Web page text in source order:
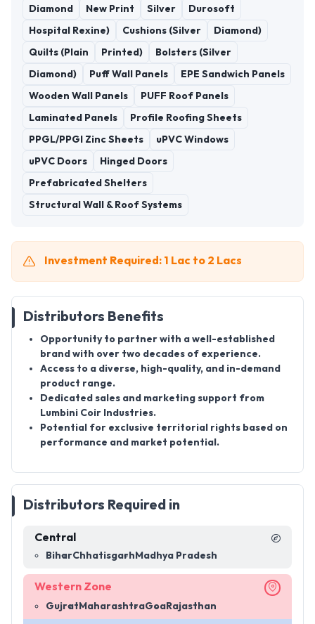
Diamond New Print Silver Durosoft
Hospital Rexine) Cushions (Silver Diamond)
Quilts (Plain Printed) Bolsters (Silver
Diamond) Puff Wall Panels EPE Sandwich Panels
Wooden Wall Panels PUFF Roof Panels
Laminated Panels Profile Roofing Sheets
PPGL/PPGI Zinc Sheets uPVC Windows
uPVC Doors Hinged Doors
Prefabricated Shelters
Structural Wall & Roof Systems
Investment Required: 1 Lac to 2 Lacs
Distributors Benefits
Opportunity to partner with a well-established
brand with over two decades of experience.
Access to a diverse, high-quality, and in-demand
product range.
Dedicated sales and marketing support from
Lumbini Coir Industries.
Potential for exclusive territorial rights based on
performance and market potential.
Distributors Required in
Central
BiharChhatisgarh Madhya Pradesh
Western Zone
Gujrat MaharashtraGoa Rajasthan